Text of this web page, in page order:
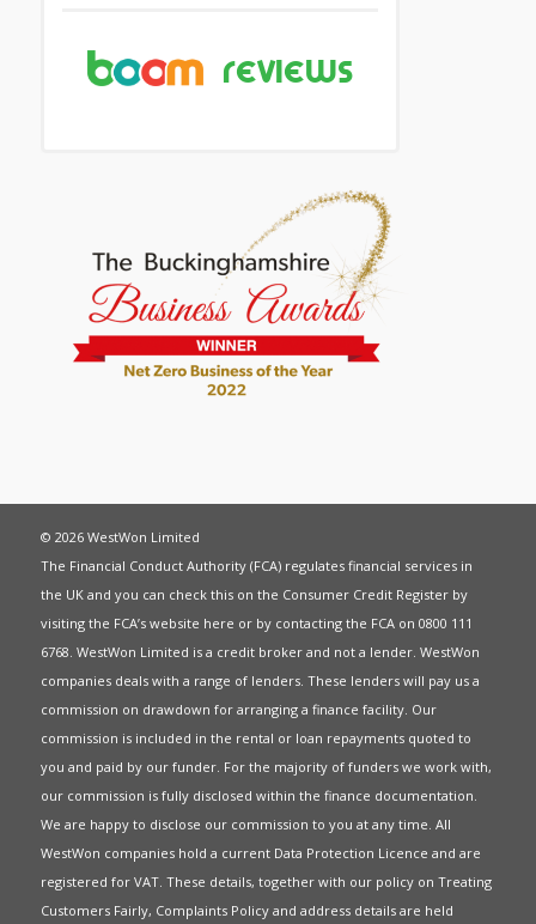
© 2026 WestWon Limited
The Financial Conduct Authority (FCA) regulates financial services in
the UK and you can check this on the Consumer Credit Register by
visiting the FCA’s website here or by contacting the FCA on 0800 111
6768. WestWon Limited is a credit broker and not a lender. WestWon
companies deals with a range of lenders. These lenders will pay us a
commission on drawdown for arranging a finance facility. Our
commission is included in the rental or loan repayments quoted to
you and paid by our funder. For the majority of funders we work with,
our commission is fully disclosed within the finance documentation.
We are happy to disclose our commission to you at any time. All
WestWon companies hold a current Data Protection Licence and are
registered for VAT. These details, together with our policy on Treating
Customers Fairly, Complaints Policyand address details are held